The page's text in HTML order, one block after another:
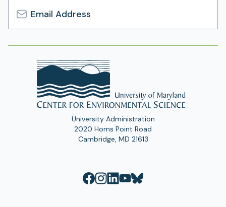
Email
Address
University Administration
2020 Horns Point Road
Cambridge, MD 21613